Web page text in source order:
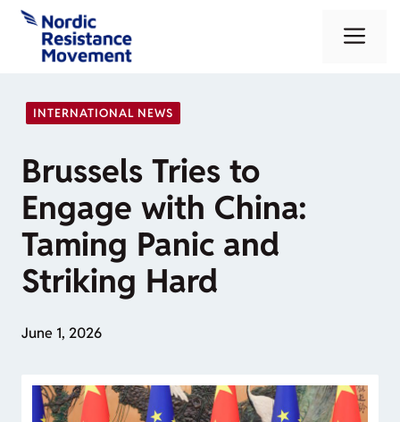
Skip
content
INTERNATIONAL NEWS
Brussels Tries to
Engage with China:
Taming Panic and
Striking Hard
June 1, 2026